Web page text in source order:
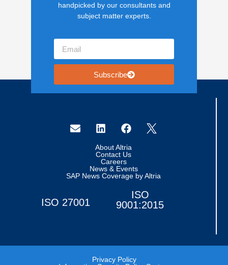
handpicked by our consultants and
subject matter experts.
Subscribe
About Altria
Contact Us
Careers
News & Events
SAP News Coverage by Altria
ISO 27001
ISO
9001:2015
Privacy Policy